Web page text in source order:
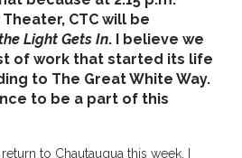
CTC will be
Light Gets In. I believe we
of work that started its life
to The Great White Way.
to be a part of this
to Chautauqua this week. I